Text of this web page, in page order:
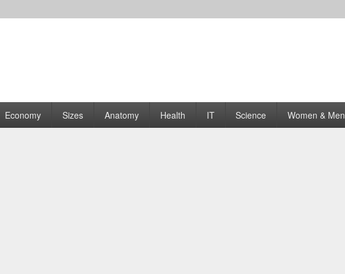
| Graphs
Economy Sizes Anatomy Health IT Science Women & Men